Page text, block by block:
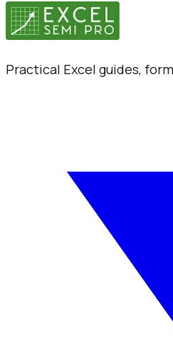
Practical Excel guides,